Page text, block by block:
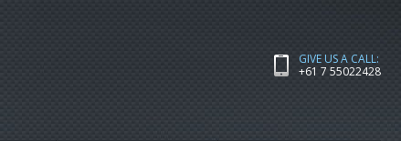
GIVE US A CALL:
+61 7 55022428